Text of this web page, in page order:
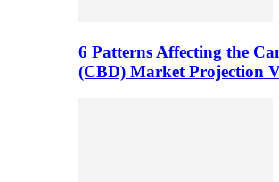
6 Patterns Affecting the
(CBD) Market Projection